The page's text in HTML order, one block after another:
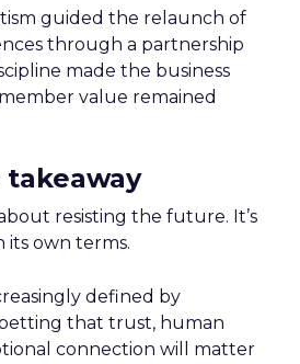
guided the relaunch of
through a partnership
made the business
value remained
about resisting the future. It’s
its own terms.
defined by
that trust, human
connection will matter